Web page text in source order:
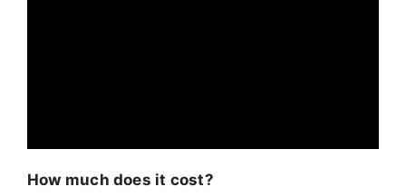
How much does it cost?